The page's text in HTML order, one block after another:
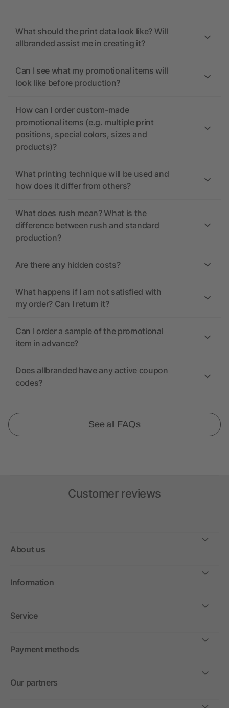
What should the print data look like? Will
allbranded assist me in creating it?
Can I see what my promotional items will
look like before production?
How can I order custom-made
promotional items (e.g. multiple print
positions, special colors, sizes and
products)?
What printing technique will be used and
how does it differ from others?
What does rush mean? What is the
difference between rush and standard
production?
Are there any hidden costs?
What happens if I am not satisfied with
my order? Can I return it?
Can I order a sample of the promotional
item in advance?
Does allbranded have any active coupon
codes?
See all FAQs
Customer reviews
About us
Information
Service
Payment methods
Our partners